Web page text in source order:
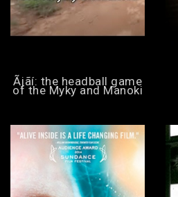
Ãjãí: the headball game
of the Myky and Manoki